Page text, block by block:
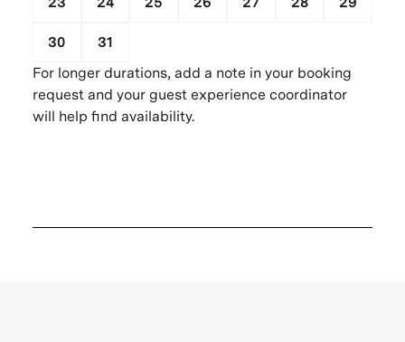
30 31
For longer durations, add a note in your booking
request and your guest experience coordinator
will help find availability.